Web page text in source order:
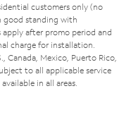
customers only (no
good standing with
apply after promo period and
charge for installation.
Mexico, Puerto Rico,
to all applicable service
in all areas.